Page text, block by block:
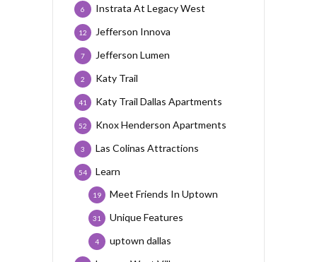
Instrata At Legacy West
6
Jefferson Innova
12
Jefferson Lumen
7
Katy Trail
2
Katy Trail Dallas Apartments
41
Knox Henderson Apartments
52
Las Colinas Attractions
3
Learn
54
Meet Friends In Uptown
19
Unique Features
31
uptown dallas
4